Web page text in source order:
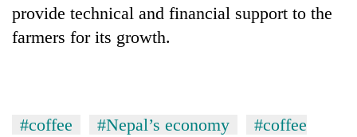
provide technical and financial support to the
farmers for its growth.
#coffee #Nepal’s economy
#coffee